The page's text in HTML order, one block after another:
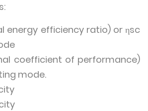
energy efficiency ratio) or ηsc
coefficient of performance)
mode.